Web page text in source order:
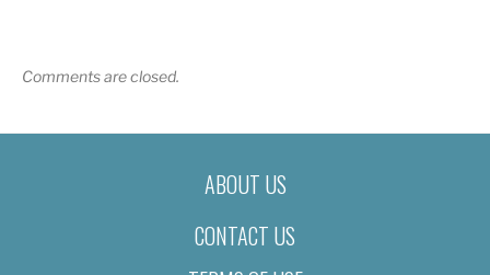
Comments are closed.
ABOUT US
CONTACT US